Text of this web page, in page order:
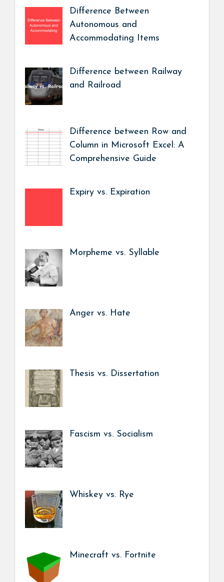
Difference Between
Autonomous and
Accommodating Items
Difference between Railway
and Railroad
Difference between Row and
Column in Microsoft Excel: A
Comprehensive Guide
Expiry vs. Expiration
Morpheme vs. Syllable
Anger vs. Hate
Thesis vs. Dissertation
Fascism vs. Socialism
Whiskey vs. Rye
Minecraft vs. Fortnite